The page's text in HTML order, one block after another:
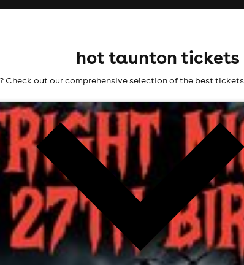
hot taunton tickets
out our comprehensive selection of the best
night
fees may apply)